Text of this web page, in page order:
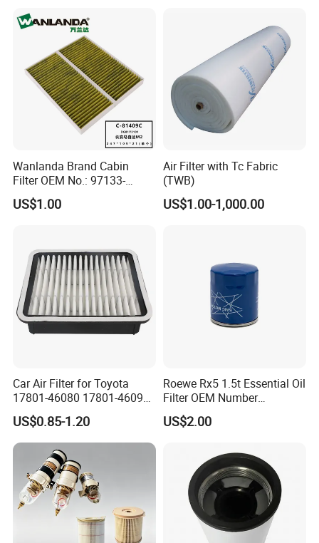
Wanlanda Brand Cabin
Filter OEM No.: 97133-
3K000 for Hyundai
Wanlanda Brand Cabin
US$1.00
Air Filter with Tc Fabric
(TWB)
US$1.00-1,000.00
Car Air Filter for Toyota
17801-46080 17801-46090
Ca10463 Ca8613 Lx2873
46465
US$0.85-1.20
Roewe Rx5 1.5t Essential Oil
Filter OEM Number
10604737 Truck Spare Part
Truck Part Auto Part Auto
US$2.00